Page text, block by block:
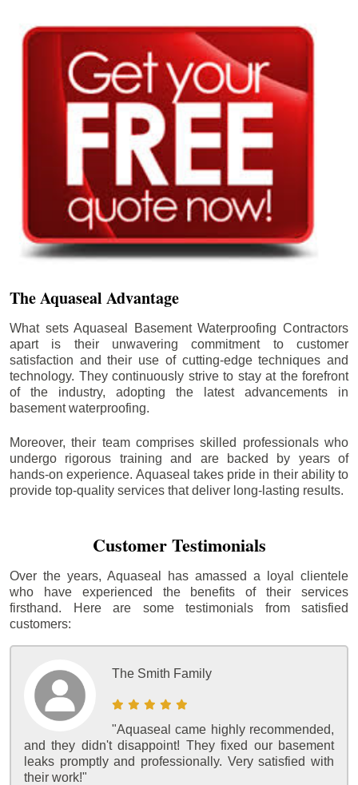
The Aquaseal Advantage
What sets Aquaseal Basement Waterproofing Contractors
apart is their unwavering commitment to customer
satisfaction and their use of cutting-edge techniques and
technology. They continuously strive to stay at the forefront
of the industry, adopting the latest advancements in
basement waterproofing.
Moreover, their team comprises skilled professionals who
undergo rigorous training and are backed by years of
hands-on experience. Aquaseal takes pride in their ability to
provide top-quality services that deliver long-lasting results.
Customer Testimonials
Over the years, Aquaseal has amassed a loyal clientele
who have experienced the benefits of their services
firsthand. Here are some testimonials from satisfied
customers:
The Smith Family
"Aquaseal came highly recommended,
and they didn't disappoint! They fixed our basement
leaks promptly and professionally. Very satisfied with
their work!"